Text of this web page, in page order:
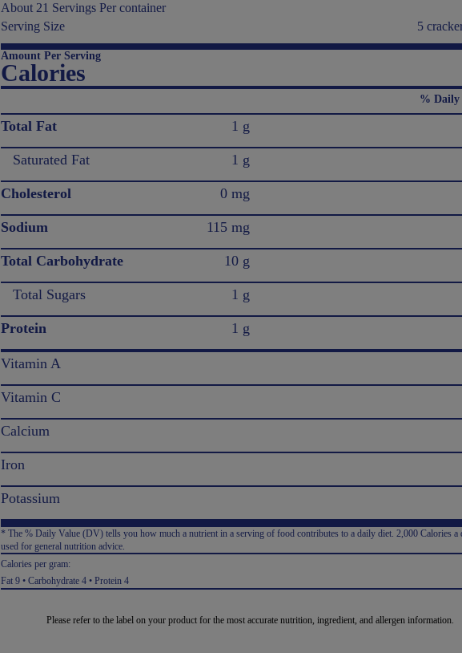
About 21 Servings Per container
Serving Size
5
Amount Per Serving
Calories
% Daily
Total Fat 1 g
Saturated Fat 1 g
Cholesterol 0 mg
Sodium 115 mg
Total Carbohydrate 10 g
Total Sugars 1 g
Protein 1 g
Vitamin A
Vitamin C
Calcium
Iron
Potassium
* The % Daily Value (DV) tells you how much a nutrient in a serving of food contributes to a daily diet. 2,000 Calories a
used for general nutrition advice.
Calories per gram:
Fat 9 • Carbohydrate 4 • Protein 4
Please refer to the label on your product for the most accurate nutrition, ingredient, and allergen information.